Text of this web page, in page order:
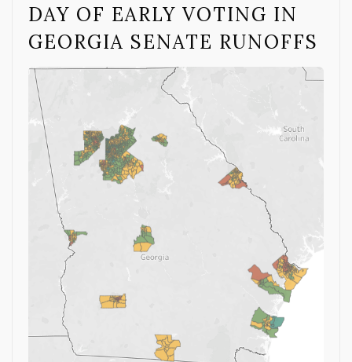
DAY OF EARLY VOTING IN
GEORGIA SENATE RUNOFFS